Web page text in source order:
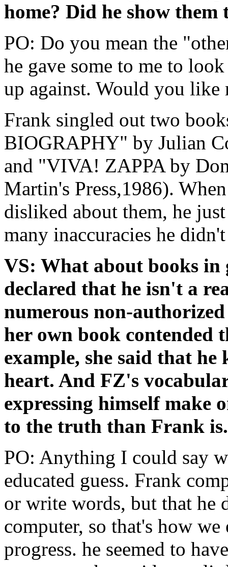
home? Did he show them
PO: Do you mean the
he gave some to me to
up against. Would you like
Frank singled out two
BIOGRAPHY" by Julian
and "VIVA! ZAPPA by
Martin's Press,1986).
disliked about them, he
many inaccuracies he
VS: What about books in
declared that he isn't a
numerous non-
her own book contended
example, she said that
heart. And FZ's
expressing himself make
to the truth than Frank
PO: Anything I could say
educated guess. Frank
or write words, but that he
computer, so that's how
progress. he seemed to